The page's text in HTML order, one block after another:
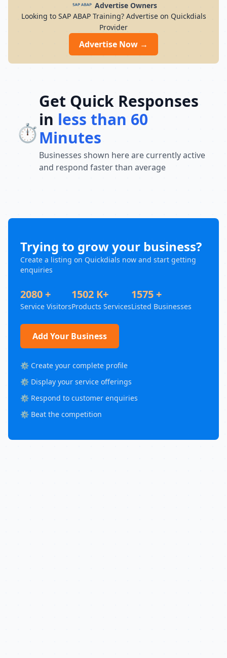
Advertise Owners
Looking to SAP ABAP Training? Advertise on Quickdials
Provider
Advertise Now →
⏱️
Get Quick Responses
in less than 60
Minutes
Businesses shown here are currently active
and respond faster than average
Trying to grow your business?
Create a listing on Quickdials now and start getting
enquiries
2080 +
Service Visitors
1502 K+
Products Services
1575 +
Listed Businesses
Add Your Business
⚙️ Create your complete profile
⚙️ Display your service offerings
⚙️ Respond to customer enquiries
⚙️ Beat the competition